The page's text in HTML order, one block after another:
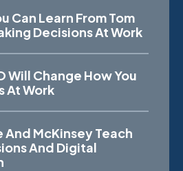
Can Learn From Tom
Decisions At Work
Will Change How You
At Work
And McKinsey Teach
And Digital